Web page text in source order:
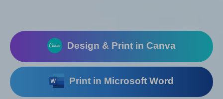
Design & Print in Canva
Print in Microsoft Word